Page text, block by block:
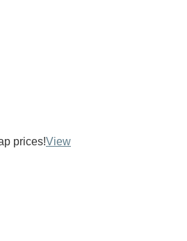
prices!View